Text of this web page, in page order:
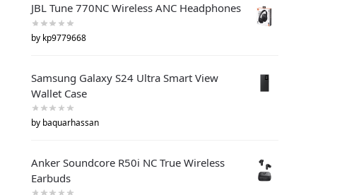
JBL Tune 770NC Wireless ANC Headphones
by kp9779668
Samsung Galaxy S24 Ultra Smart View
Wallet Case
by baquarhassan
Anker Soundcore R50i NC True Wireless
Earbuds